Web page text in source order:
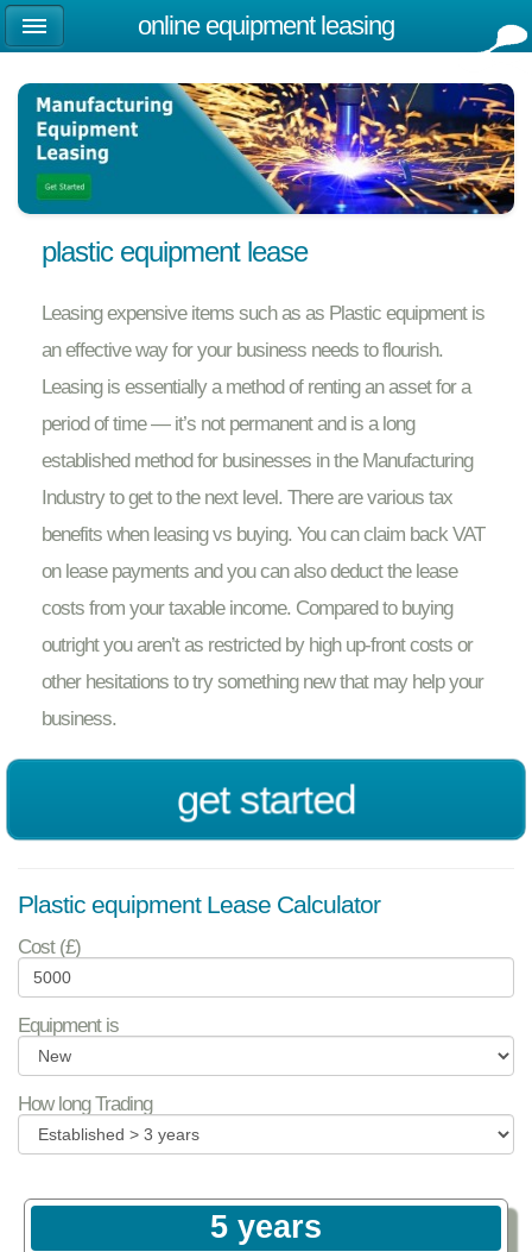
plastic equipment lease
Leasing expensive items such as as Plastic equipment is
an effective way for your business needs to flourish.
Leasing is essentially a method of renting an asset for a
period of time — it’s not permanent and is a long
established method for businesses in the Manufacturing
Industry to get to the next level. There are various tax
benefits when leasing vs buying. You can claim back VAT
on lease payments and you can also deduct the lease
costs from your taxable income. Compared to buying
outright you aren’t as restricted by high up-front costs or
other hesitations to try something new that may help your
business.
get started
Plastic equipment Lease Calculator
Cost (£)
Equipment is
How long Trading
5 years
online equipment leasing